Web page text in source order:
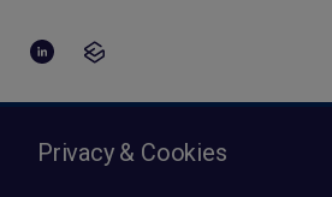
Privacy & Cookies